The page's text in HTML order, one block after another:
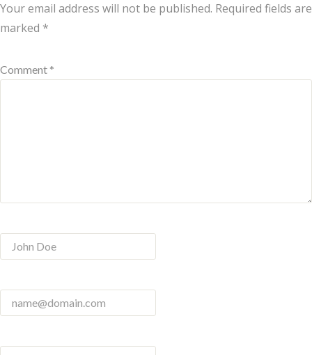
Your email address will not be published. Required fields are
marked *
Comment *